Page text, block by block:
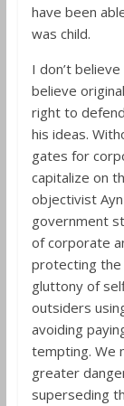
have been
was child.
I don’t
believe
right to
his ideas.
gates for
capitalize on
objectivist
government
of corporate
protecting
gluttony of
outsiders
avoiding
tempting. We
greater
superseding